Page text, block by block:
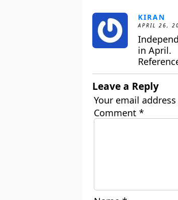
KIRAN
APRIL 26,
in April.
Leave a Reply
Your email
Comment *